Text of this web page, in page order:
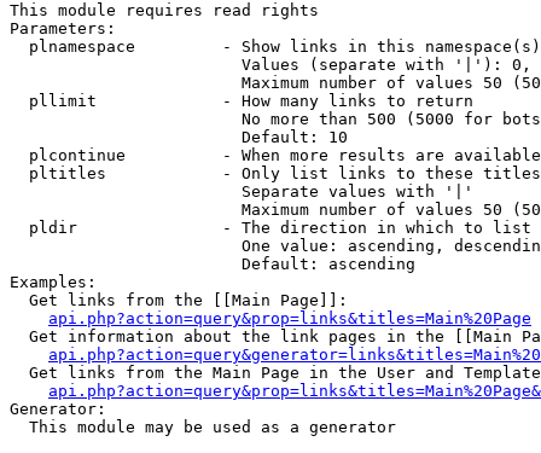
This module requires read rights
Parameters:
plnamespace         - Show links in this
Values (separate with '|'):
Maximum number of values 50
  pllimit             - How many links to return
No more than 500 (5000 for
                        Default: 10
plcontinue          - When more results are
pltitles            - Only list links to these
                        Separate values with '|'
Maximum number of values 50
  pldir               - The direction in which to list
One value: ascending,
                        Default: ascending
Examples:
  Get links from the [[Main Page]]:
api.php?action=query&prop=links&titles=Main%20Page
Get information about the link pages in the [[Main
Get links from the Main Page in the User and
Generator:
  This module may be used as a generator